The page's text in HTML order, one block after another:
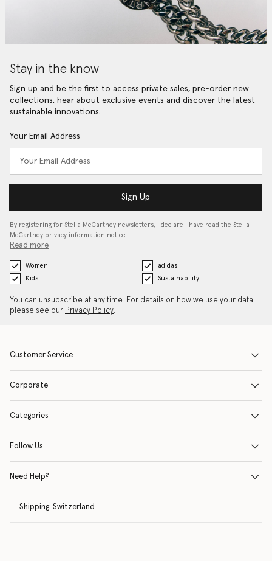
Stay in the know
Sign up and be the first to access private sales, pre-order new
collections, hear about exclusive events and discover the latest
sustainable innovations.
Your Email Address
Sign Up
By registering for Stella McCartney newsletters, I declare I have read the Stella
McCartney privacy information notice…
Read more
Women
adidas
Kids
Sustainability
You can unsubscribe at any time. For details on how we use your data
please see our Privacy Policy.
Customer Service
Corporate
Categories
Follow Us
Need Help?
Shipping: Switzerland